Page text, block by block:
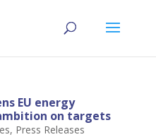
EU energy
on targets
, Press Releases